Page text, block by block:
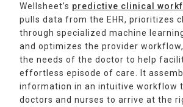
Wellsheet’s predictive clinical
pulls data from the EHR, prioritizes
through specialized machine
and optimizes the provider
the needs of the doctor to help
effortless episode of care. It
information in an intuitive workflow
doctors and nurses to arrive at the